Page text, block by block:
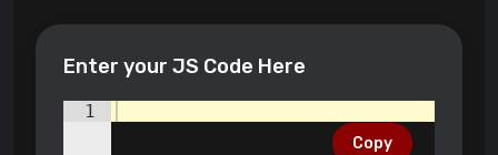
Enter your JS Code Here
Copy
1